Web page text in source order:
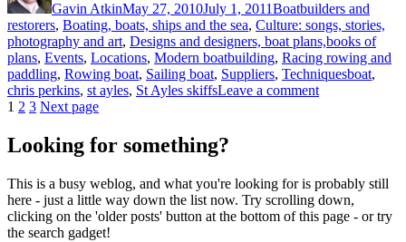
Gavin AtkinMay 27, 2010July 1, 2011Boatbuilders and
restorers, Boating, boats, ships and the sea, Culture: songs, stories,
photography and art, Designs and designers, boat plans,books of
plans, Events, Locations, Modern boatbuilding, Racing rowing and
paddling, Rowing boat, Sailing boat, Suppliers, TechniquesTags
boat,
chris perkins, st ayles, St Ayles skiffsLeave a commenton
on
Loch
Broom
Posts
pagination
Page
1 Page
2 Page
3 Next page
Looking for something?
This is a busy weblog, and what you're looking for is probably still
here - just a little way down the list now. Try scrolling down,
clicking on the 'older posts' button at the bottom of this page - or try
the search gadget!